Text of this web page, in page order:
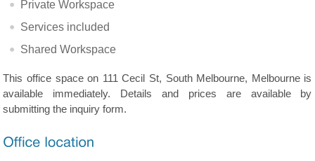
Private Workspace
Services included
Shared Workspace
This office space on 111 Cecil St, South Melbourne, Melbourne is
available immediately. Details and prices are available by
submitting the inquiry form.